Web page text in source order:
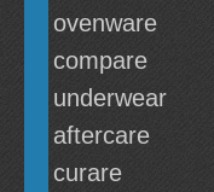
ovenware
compare
underwear
aftercare
curare